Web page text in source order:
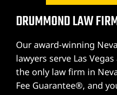
DRUMMOND LAW
Our award-winning
lawyers serve Las
the only law firm in
Fee Guarantee®, and